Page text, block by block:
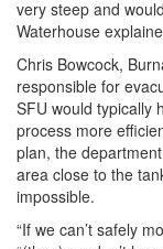
very steep and
Waterhouse
Chris Bowcock,
responsible for
SFU would typically
process more
plan, the
area close to the
impossible.
“If we can’t safely